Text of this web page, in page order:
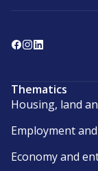
Thematics
Housing, land
Employment
Economy and